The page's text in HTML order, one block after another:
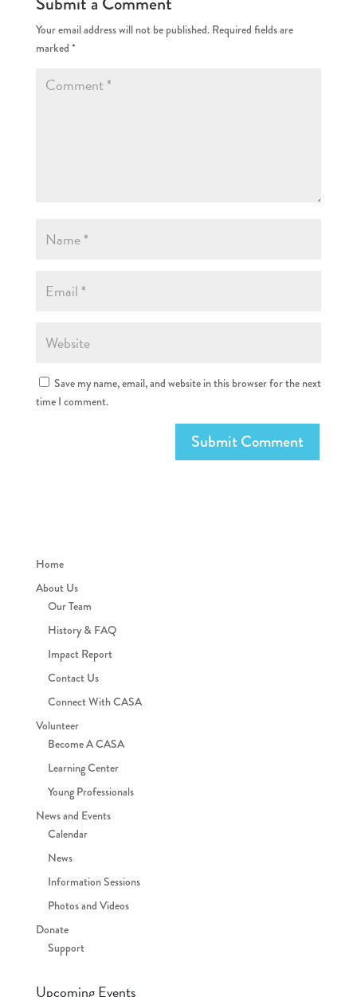
Your email address will not be published. Required fields are
marked *
Save my name, email, and website in this browser for the next
time I comment.
Home
About Us
Our Team
History & FAQ
Impact Report
Contact Us
Connect With CASA
Volunteer
Become A CASA
Learning Center
Young Professionals
News and Events
Calendar
News
Information Sessions
Photos and Videos
Donate
Support
Upcoming Events